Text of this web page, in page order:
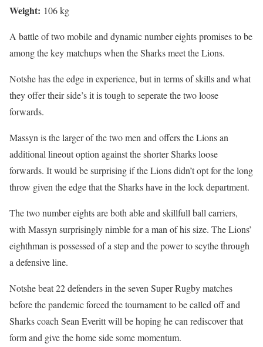
Weight: 106 kg
A battle of two mobile and dynamic number eights promises to be
among the key matchups when the Sharks meet the Lions.
Notshe has the edge in experience, but in terms of skills and what
they offer their side’s it is tough to seperate the two loose
forwards.
Massyn is the larger of the two men and offers the Lions an
additional lineout option against the shorter Sharks loose
forwards. It would be surprising if the Lions didn’t opt for the long
throw given the edge that the Sharks have in the lock department.
The two number eights are both able and skillfull ball carriers,
with Massyn surprisingly nimble for a man of his size. The Lions’
eighthman is possessed of a step and the power to scythe through
a defensive line.
Notshe beat 22 defenders in the seven Super Rugby matches
before the pandemic forced the tournament to be called off and
Sharks coach Sean Everitt will be hoping he can rediscover that
form and give the home side some momentum.